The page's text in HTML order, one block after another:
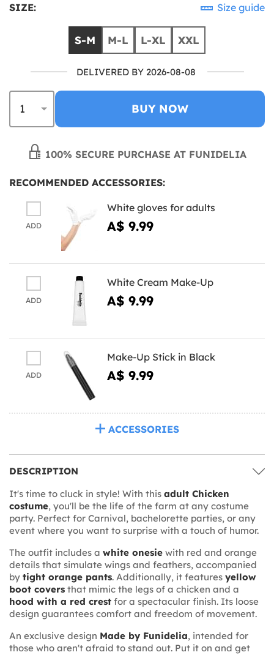
SIZE: Size guide
S-M M-L L-XL XXL
DELIVERED BY 2026-08-08
BUY NOW
100% SECURE PURCHASE AT FUNIDELIA
RECOMMENDED ACCESSORIES:
ADD
White gloves for adults
A$ 9.99
ADD
White Cream Make-Up
A$ 9.99
ADD
Make-Up Stick in Black
A$ 9.99
ACCESSORIES
DESCRIPTION
It's time to cluck in style! With this adult Chicken
costume, you'll be the life of the farm at any costume
party. Perfect for Carnival, bachelorette parties, or any
event where you want to surprise with a touch of humor.
The outfit includes a white onesie with red and orange
details that simulate wings and feathers, accompanied
by tight orange pants. Additionally, it features yellow
boot covers that mimic the legs of a chicken and a
hood with a red crest for a spectacular finish. Its loose
design guarantees comfort and freedom of movement.
An exclusive design Made by Funidelia, intended for
those who aren't afraid to stand out. Put it on and get